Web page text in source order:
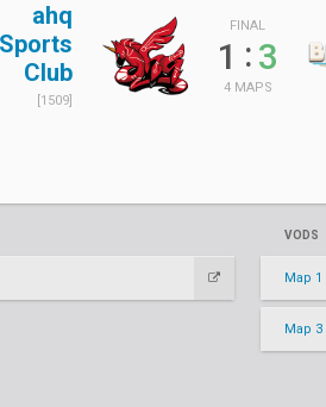
ahq
Club
[1509]
FINAL
1 :3
4 MAPS
VODS
Map 1
Map 3